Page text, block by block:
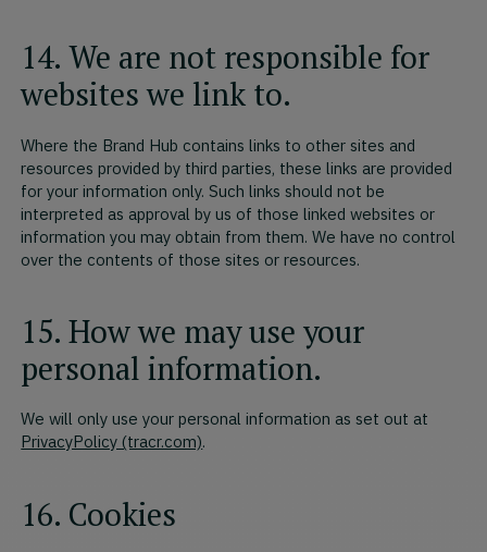
14. We are not responsible for
websites we link to.
Where the Brand Hub contains links to other sites and
resources provided by third parties, these links are provided
for your information only. Such links should not be
interpreted as approval by us of those linked websites or
information you may obtain from them. We have no control
over the contents of those sites or resources.
15. How we may use your
personal information.
We will only use your personal information as set out at
PrivacyPolicy (tracr.com).
16. Cookies